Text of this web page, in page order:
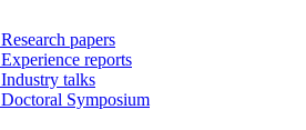
Research papers
Experience reports
Industry talks
Doctoral Symposium